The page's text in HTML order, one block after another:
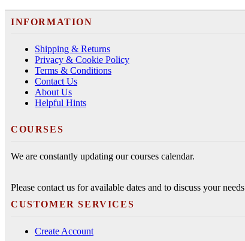
INFORMATION
Shipping & Returns
Privacy & Cookie Policy
Terms & Conditions
Contact Us
About Us
Helpful Hints
COURSES
We are constantly updating our courses calendar.
Please contact us for available dates and to discuss your needs
CUSTOMER SERVICES
Create Account